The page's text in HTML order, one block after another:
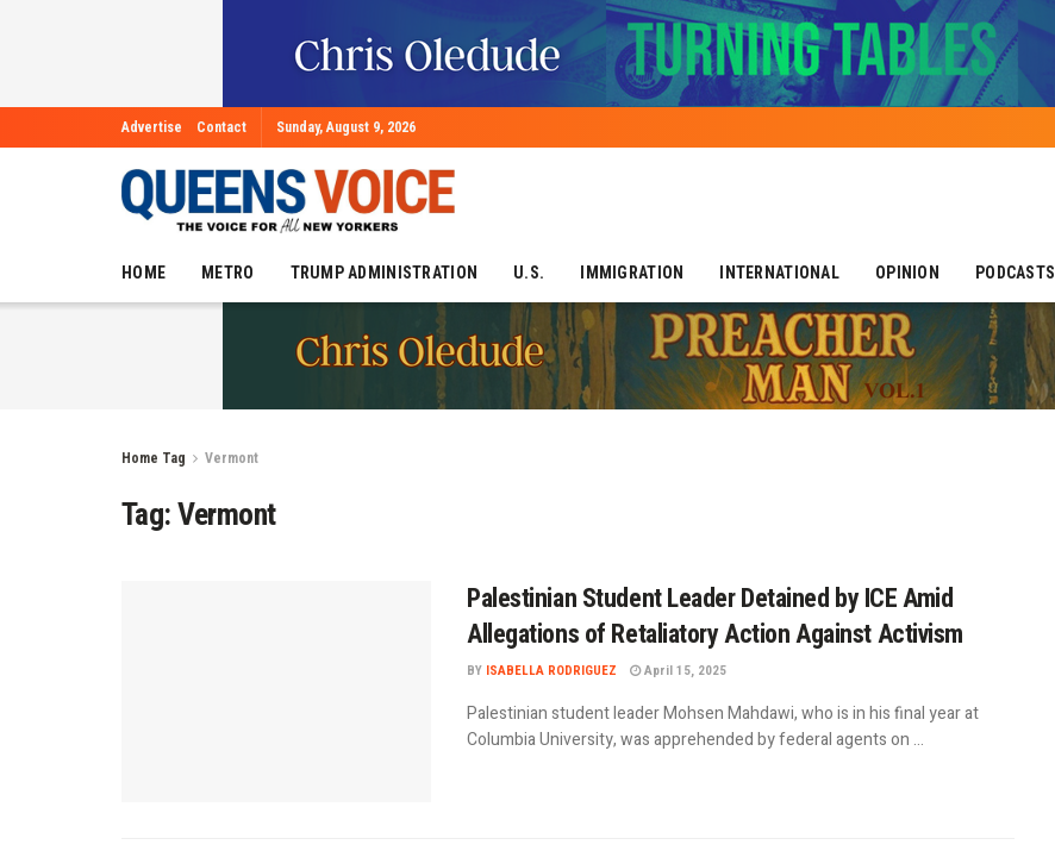
Advertise Contact Sunday, August 9, 2026
HOME METRO TRUMP ADMINISTRATION U.S. IMMIGRATION INTERNATIONAL OPINION PODCASTS
Home Tag Vermont
Tag:Vermont
Palestinian Student Leader Detained by ICE Amid
Allegations of Retaliatory Action Against Activism
BY ISABELLA RODRIGUEZ April 15, 2025
Palestinian student leader Mohsen Mahdawi, who is in his final year at
Columbia University, was apprehended by federal agents on ...